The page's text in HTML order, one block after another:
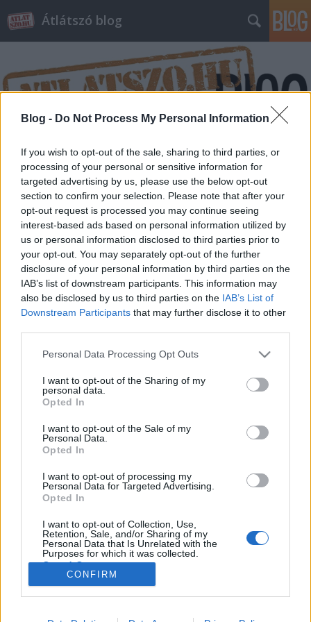
Blog - Do Not Process My Personal Information
If you wish to opt-out of the sale, sharing to third parties, or
processing of your personal or sensitive information for
targeted advertising by us, please use the below opt-out
section to confirm your selection. Please note that after your
opt-out request is processed you may continue seeing
interest-based ads based on personal information utilized by
us or personal information disclosed to third parties prior to
your opt-out. You may separately opt-out of the further
disclosure of your personal information by third parties on the
IAB’s list of downstream participants. This information may
also be disclosed by us to third parties on the IAB’s List of
Downstream Participants that may further disclose it to other
Please note that this website/app uses one or more Google
not limited to your visit or usage behaviour. You may click to
grant or deny consent to Google and its third-party tags to
use your data for below specified purposes in below Google
consent section.
Personal Data Processing Opt Outs
I want to opt-out of the Sharing of my
personal data.
Opted In
I want to opt-out of the Sale of my
Personal Data.
Opted In
I want to opt-out of processing my
Personal Data for Targeted Advertising.
Opted In
I want to opt-out of Collection, Use,
Retention, Sale, and/or Sharing of my
Personal Data that Is Unrelated with the
Purposes for which it was collected.
Opted Out
Google consents
I want to allow Google to enable storage
CONFIRM
Átlátszó blog
Címkék»mezőgazdaság
A hét videója: Nemi erőszak a
szántóföldeken
2013. július 27.
dolgozik a mezőgazdaságban, nagy részük latin
ajkú bevándorló. A Center for Investigative
a Univision és az Investigative Reporting Program
júniusban bemutatott dokumentumfilmje az…